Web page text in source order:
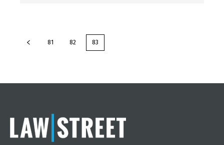
81 82 83